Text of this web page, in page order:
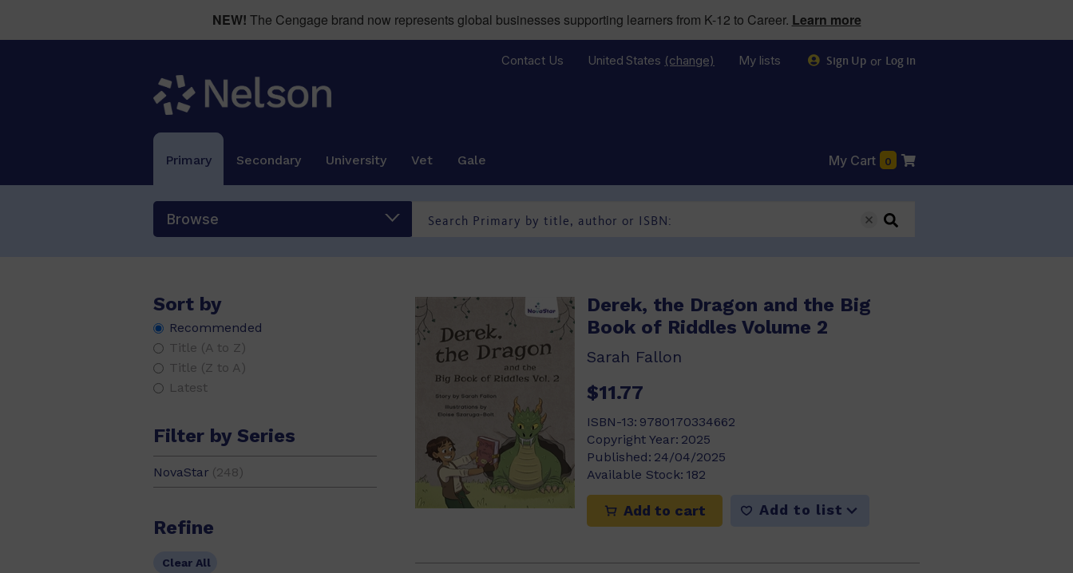
NEW! The Cengage brand now represents global businesses supporting learners from K-12 to Career. Learn more
Contact Us United States (change) My lists Sign Up or Log in
Primary Secondary University Vet Gale My Cart 0
Browse
Sort by
Recommended
Title (A to Z)
Title (Z to A)
Latest
Filter by Series
NovaStar (248)
Refine
Clear All
Derek, the Dragon and the Big
Book of Riddles Volume 2
Sarah Fallon
$11.77
ISBN-13: 9780170334662
Copyright Year: 2025
Published: 24/04/2025
Available Stock: 182
Add to cart Add to list